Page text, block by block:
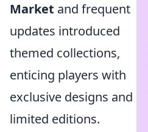
Market and frequent
updates introduced
themed collections,
enticing players with
exclusive designs and
limited editions.